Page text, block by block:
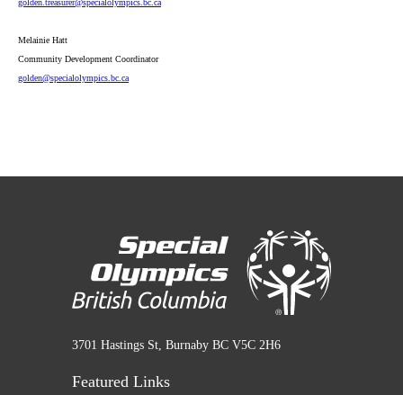
golden .treasurer@specialolympics .bc .ca
Melainie Hatt
Community Development Coordinator
golden@specialolympics .bc .ca
3701 Hastings St, Burnaby BC V5C 2H6
Featured Links